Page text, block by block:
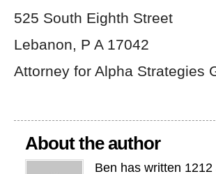
525 South Eighth Street
Lebanon, P A 17042
Attorney for Alpha Strategies
About the author
Ben has written